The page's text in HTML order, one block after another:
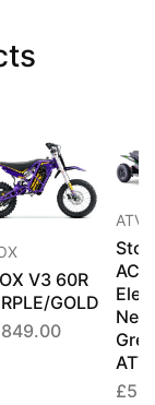
V3 60R
GOLD
ATV's
ATV
£